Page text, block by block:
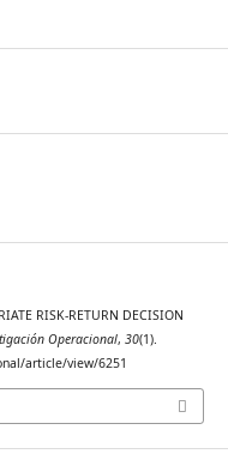
RISK-RETURN DECISION
Operacional, 30(1).
article/view/6251